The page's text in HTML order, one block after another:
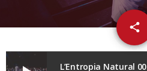
share
email
L’Entropia Natural